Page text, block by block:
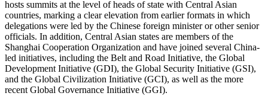
hosts summits at the level of heads of state with Central Asian
countries, marking a clear elevation from earlier formats in which
delegations were led by the Chinese foreign minister or other senior
officials. In addition, Central Asian states are members of the
Shanghai Cooperation Organization and have joined several China-
led initiatives, including the Belt and Road Initiative, the Global
Development Initiative (GDI), the Global Security Initiative (GSI),
and the Global Civilization Initiative (GCI), as well as the more
recent Global Governance Initiative (GGI).